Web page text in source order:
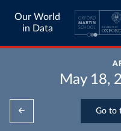
Our World
in Data
May 18,
Go to